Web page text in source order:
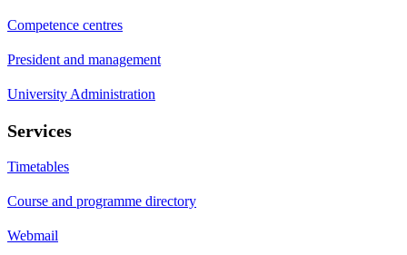
Competence centres
President and management
University Administration
Services
Timetables
Course and programme directory
Webmail